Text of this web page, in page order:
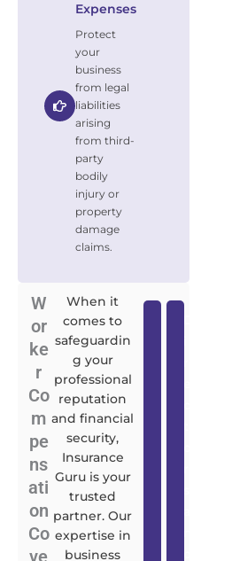
Expenses
Protect
your
business
from legal
liabilities
arising
from third-
party
bodily
injury or
property
damage
claims.
W
or
ke
r
Co
m
pe
ns
ati
on
Co
ve
When it
comes to
safeguardin
g your
professional
reputation
and financial
security,
Insurance
Guru is your
trusted
partner. Our
expertise in
business